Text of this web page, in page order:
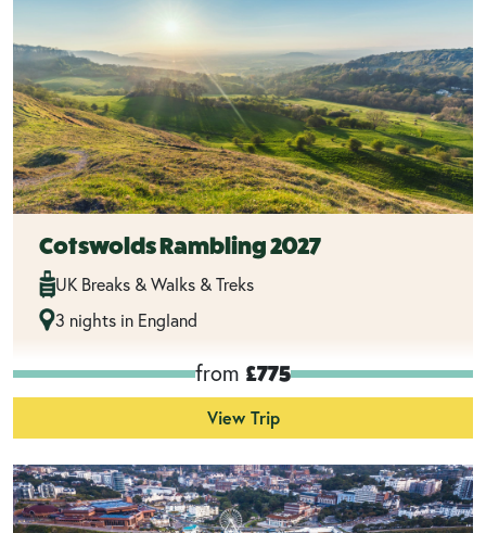
Cotswolds Rambling 2027
UK Breaks & Walks & Treks
3 nights in England
from £775
View Trip